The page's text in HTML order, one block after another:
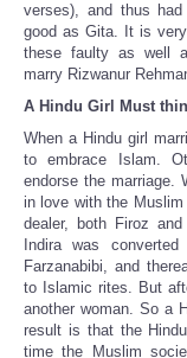
verses), and thus
good as Gita. It is
these faulty as well
marry Rizwanur
A Hindu Girl Must
When a Hindu girl
to embrace Islam.
endorse the marriage.
in love with the
dealer, both Firoz
Indira was
Farzanabibi, and
to Islamic rites. But
another woman. So a
result is that the
time the Muslim